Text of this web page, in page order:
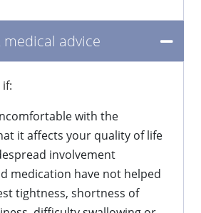
advice
with the
it affects your quality of life
involvement
medication have not helped
tightness, shortness of